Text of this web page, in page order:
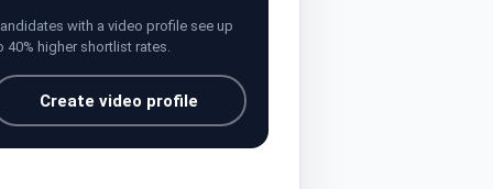
with a video profile see up
40% higher shortlist rates.
Create video profile